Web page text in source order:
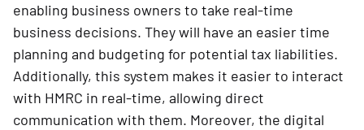
enabling business owners to take real-time
business decisions. They will have an easier time
planning and budgeting for potential tax liabilities.
Additionally, this system makes it easier to interact
with HMRC in real-time, allowing direct
communication with them. Moreover, the digital